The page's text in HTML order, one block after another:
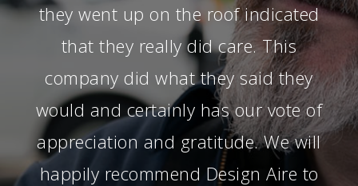
they went up on the roof indicated
that they really did care. This
company did what they said they
would and certainly has our vote of
appreciation and gratitude. We will
happily recommend Design Aire to